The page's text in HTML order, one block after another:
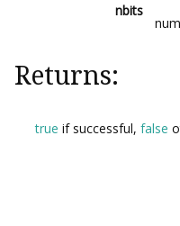
nbits
Returns:
true if successful, false